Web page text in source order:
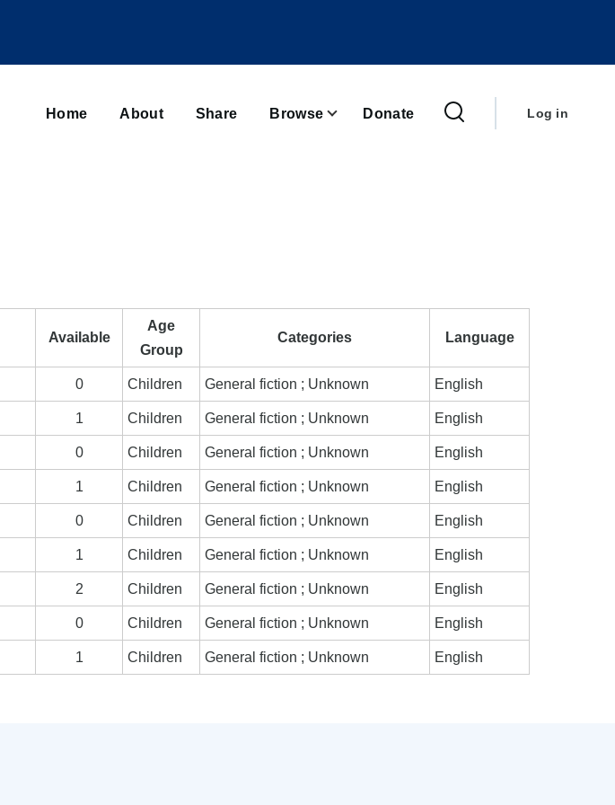
Home About Share Browse Donate
menu
Log in
Available
Age
Group
Categories Language
0 Children General fiction ; Unknown English
1 Children General fiction ; Unknown English
0 Children General fiction ; Unknown English
1 Children General fiction ; Unknown English
0 Children General fiction ; Unknown English
1 Children General fiction ; Unknown English
2 Children General fiction ; Unknown English
0 Children General fiction ; Unknown English
1 Children General fiction ; Unknown English